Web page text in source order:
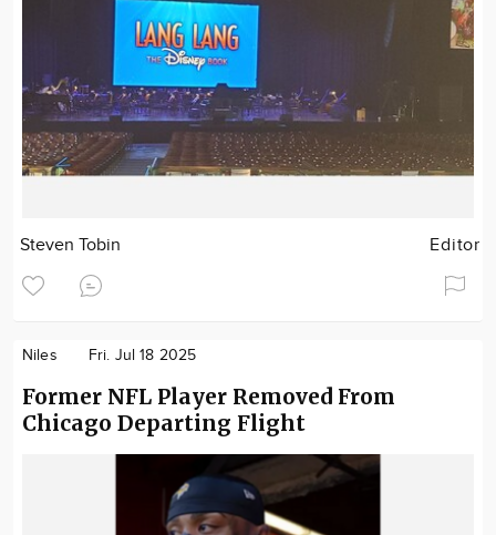
Steven Tobin Editor
Niles Fri. Jul 18 2025
Former NFL Player Removed From
Chicago Departing Flight